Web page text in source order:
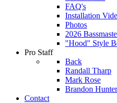
FAQ's
Installation
Photos
2026
"Hood" Style
Pro Staff
Back
Randall Tharp
Mark Rose
Brandon Hunter
Contact